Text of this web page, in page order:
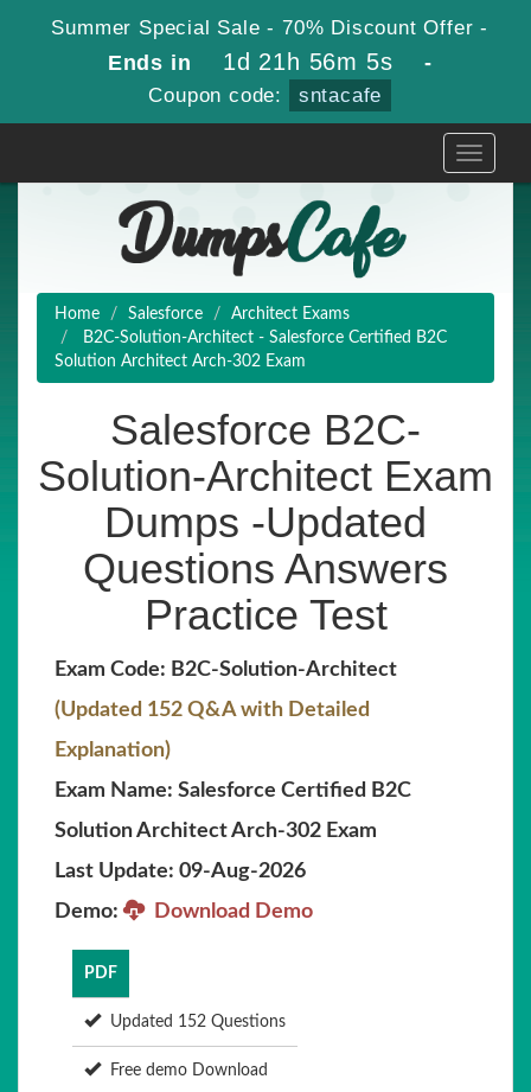
Summer Special Sale - 70% Discount Offer -
Ends in 1d 21h 56m 4s -
Coupon code: sntacafe
Toggle
Home Salesforce
Architect Exams
B2C-Solution-Architect - Salesforce Certified B2C
Solution Architect Arch-302 Exam
Salesforce B2C-
Solution-Architect Exam
Dumps -Updated
Questions Answers
Practice Test
Exam Code: B2C-Solution-Architect
(Updated 152 Q&A with Detailed
Explanation)
Exam Name: Salesforce Certified B2C
Solution Architect Arch-302 Exam
Last Update: 09-Aug-2026
Demo:
Download Demo
PDF
Updated 152 Questions
Free demo Download